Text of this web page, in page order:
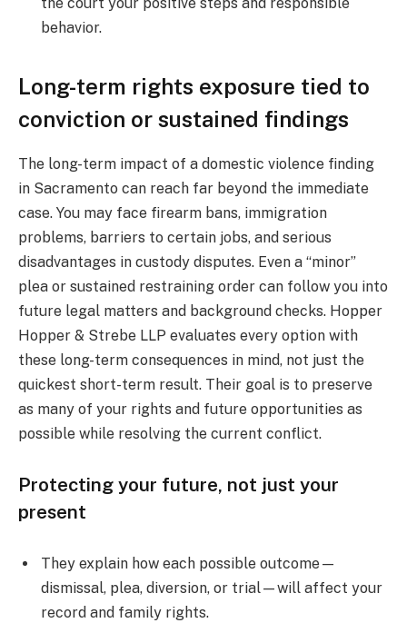
the court your positive steps and responsible
behavior.
Long-term rights exposure tied to
conviction or sustained findings
The long-term impact of a domestic violence finding
in Sacramento can reach far beyond the immediate
case. You may face firearm bans, immigration
problems, barriers to certain jobs, and serious
disadvantages in custody disputes. Even a “minor”
plea or sustained restraining order can follow you into
future legal matters and background checks. Hopper
Hopper & Strebe LLP evaluates every option with
these long-term consequences in mind, not just the
quickest short-term result. Their goal is to preserve
as many of your rights and future opportunities as
possible while resolving the current conflict.
Protecting your future, not just your
present
They explain how each possible outcome—
dismissal, plea, diversion, or trial—will affect your
record and family rights.